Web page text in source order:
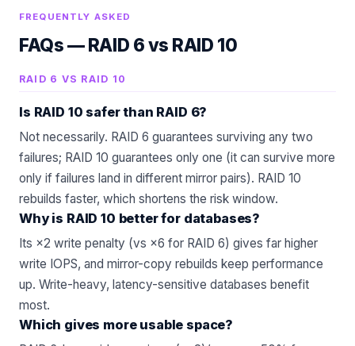
FREQUENTLY ASKED
FAQs —RAID 6 vs RAID 10
RAID 6 VS RAID 10
Is RAID 10 safer than RAID 6?
Not necessarily. RAID 6 guarantees surviving any two
failures; RAID 10 guarantees only one (it can survive more
only if failures land in different mirror pairs). RAID 10
rebuilds faster, which shortens the risk window.
Why is RAID 10 better for databases?
Its ×2 write penalty (vs ×6 for RAID 6) gives far higher
write IOPS, and mirror-copy rebuilds keep performance
up. Write-heavy, latency-sensitive databases benefit
most.
Which gives more usable space?